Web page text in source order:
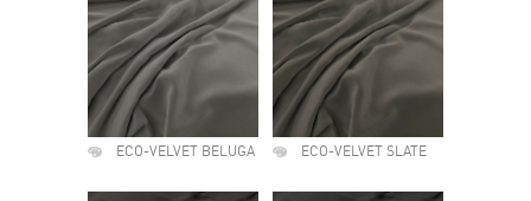
ECO-VELVET BELUGA ECO-VELVET SLATE